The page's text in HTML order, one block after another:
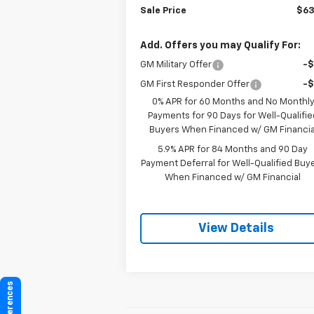
Sale Price
Add. Offers you may Qualify For:
GM Military Offer -
GM First Responder Offer
-
0% APR for 60 Months and No Monthly
Payments for 90 Days for Well-
Buyers When Financed w/ GM Financial
5.9% APR for 84 Months and 90 Day
Payment Deferral for Well-Qualified
When Financed w/ GM Financial
View Details